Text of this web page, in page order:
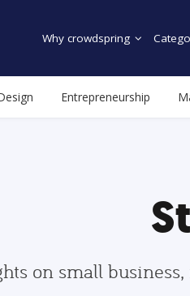
Why crowdspring
Entrepreneurship
on small